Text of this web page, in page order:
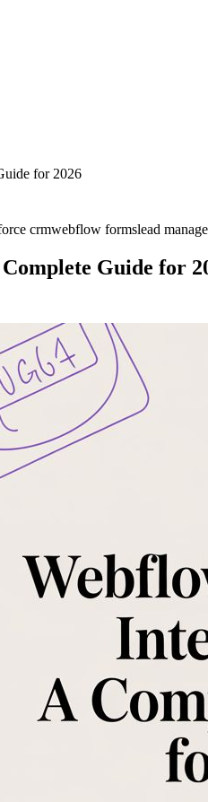
for 2026
crmwebflow formslead
Guide for